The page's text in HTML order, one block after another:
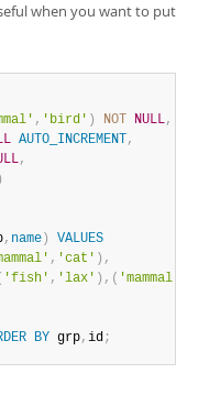
when you want to put
, 'bird' ) NOT NULL,
AUTO_INCREMENT ,
,
)
, name )
VALUES
, 'cat' ) ,
'fish' , 'lax' ) , ( 'mammal'
BY grp, id;